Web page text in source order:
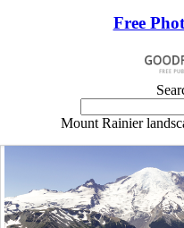
Free
Mount Rainier